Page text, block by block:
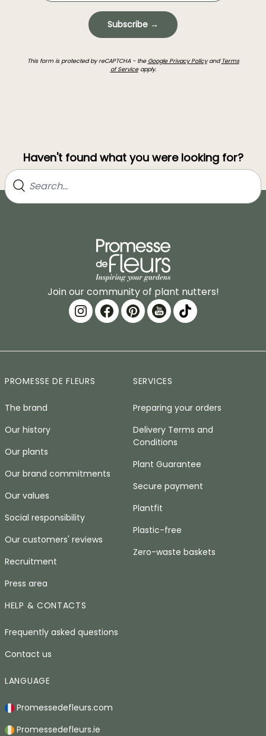
Subscribe →
This form is protected by reCAPTCHA - the Google Privacy Policyand Terms
of Serviceapply.
Haven't found what you were looking for?
Join our community of plant nutters!
PROMESSE DE FLEURS
The brand
Our history
Our plants
Our brand commitments
Our values
Social responsibility
Our customers' reviews
Recruitment
Press area
SERVICES
Preparing your orders
Delivery Terms and
Conditions
Plant Guarantee
Secure payment
Plantfit
Plastic-free
Zero-waste baskets
HELP & CONTACTS
Frequently asked questions
Contact us
LANGUAGE
Promessedefleurs.com
Promessedefleurs.ie